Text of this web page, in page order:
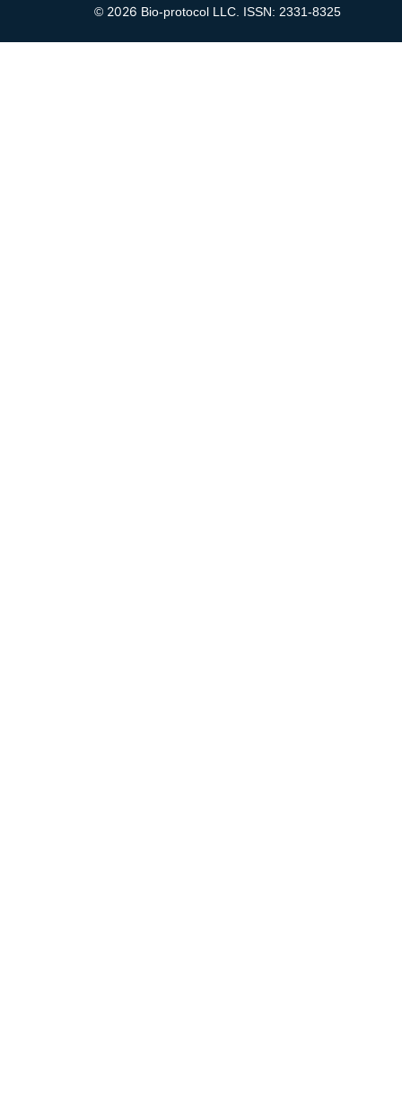
© 2026 Bio-protocol LLC. ISSN: 2331-8325